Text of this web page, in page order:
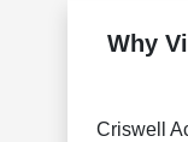
Why
Criswell